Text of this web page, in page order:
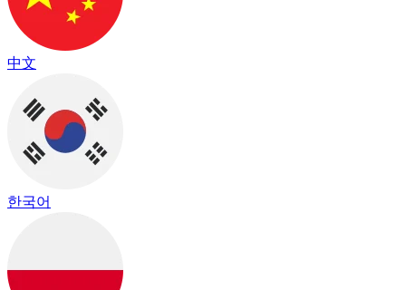
中文
한국어